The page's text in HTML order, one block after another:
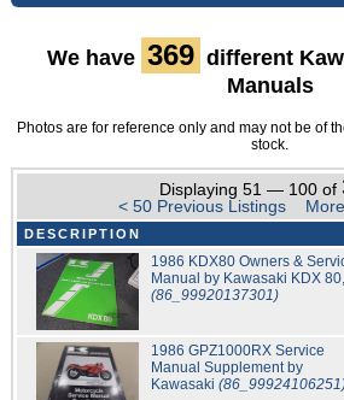
We have 369 different
Manuals
Photos are for reference only and may not be of
stock.
Displaying 51 — 100 of
< 50 Previous Listings
DESCRIPTION
1986 KDX80 Owners &
Manual by Kawasaki KDX 80,
(86_99920137301)
1986 GPZ1000RX Service
Manual Supplement by
Kawasaki